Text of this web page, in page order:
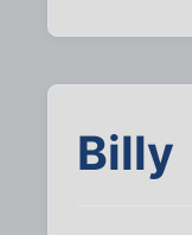
Billy